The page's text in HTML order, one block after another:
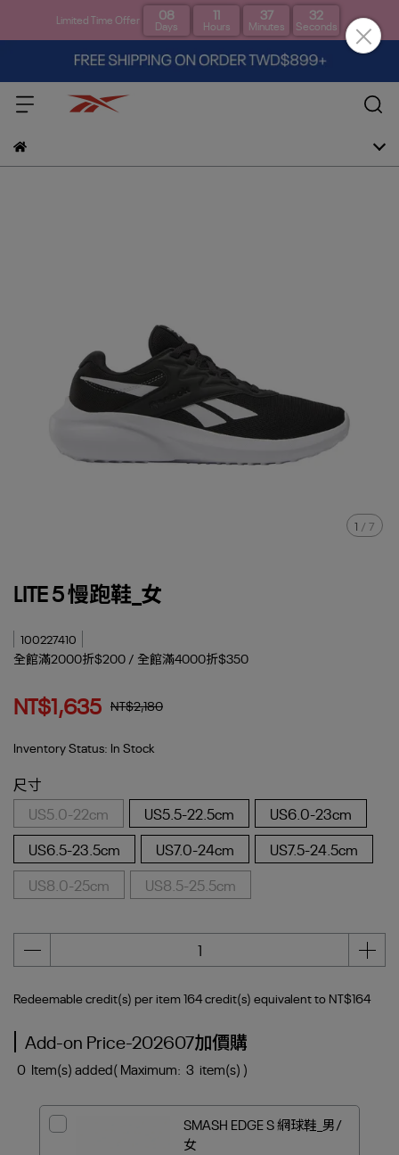
Limited Time Offer 08
Days
11
Hours
37
Minutes
31
Seconds
1 / 7
LITE 5 慢跑鞋_女
100227410
全館滿2000折$200 / 全館滿4000折$350
NT$1,635 NT$2,180
Inventory Status: In Stock
尺寸
US5.0-22cm
US5.5-22.5cm
US6.0-23cm
US6.5-23.5cm
US7.0-24cm
US7.5-24.5cm
US8.0-25cm
US8.5-25.5cm
Redeemable credit(s) per item164credit(s) equivalent to NT$164
Add-on Price-202607加價購
0 Item(s) added( Maximum: 3 item(s) )
SMASH EDGE S 網球鞋_男/
女